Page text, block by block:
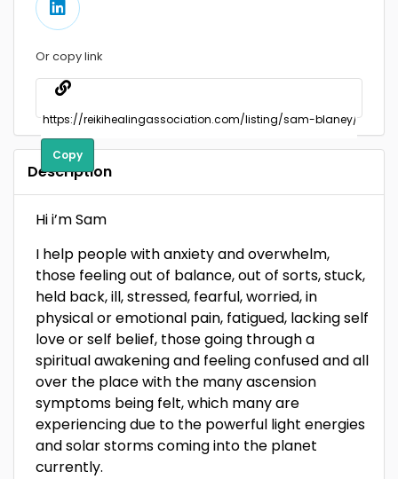
Or copy link
Copy
Description
Hi i’m Sam
I help people with anxiety and overwhelm,
those feeling out of balance, out of sorts, stuck,
held back, ill, stressed, fearful, worried, in
physical or emotional pain, fatigued, lacking self
love or self belief, those going through a
spiritual awakening and feeling confused and all
over the place with the many ascension
symptoms being felt, which many are
experiencing due to the powerful light energies
and solar storms coming into the planet
currently.